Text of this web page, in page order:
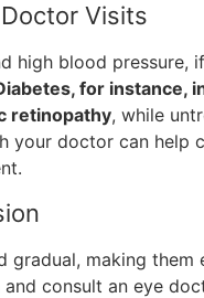
Visits
high blood pressure,
for instance,
retinopathy, while
your doctor can help
gradual, making
consult an eye